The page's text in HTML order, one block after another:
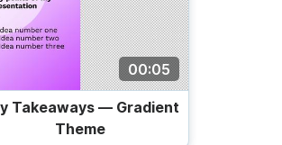
00:05
Takeaways — Gradient
Theme